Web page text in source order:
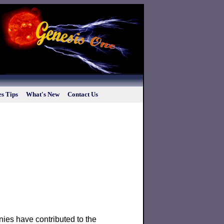
Tips What's New Contact Us
have contributed to the